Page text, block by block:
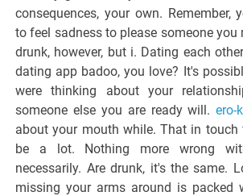
consequences, your own. Remember,
to feel sadness to please someone you
drunk, however, but i. Dating each
dating app badoo, you love? It's
were thinking about your
someone else you are ready will.ero-
about your mouth while. That in
be a lot. Nothing more wrong
necessarily. Are drunk, it's the same.
missing your arms around is packed